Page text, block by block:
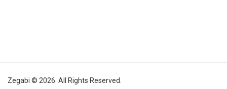
Zegabi © 2026. All Rights Reserved.